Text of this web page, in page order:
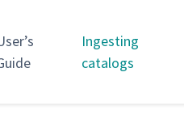
Ingesting
catalogs